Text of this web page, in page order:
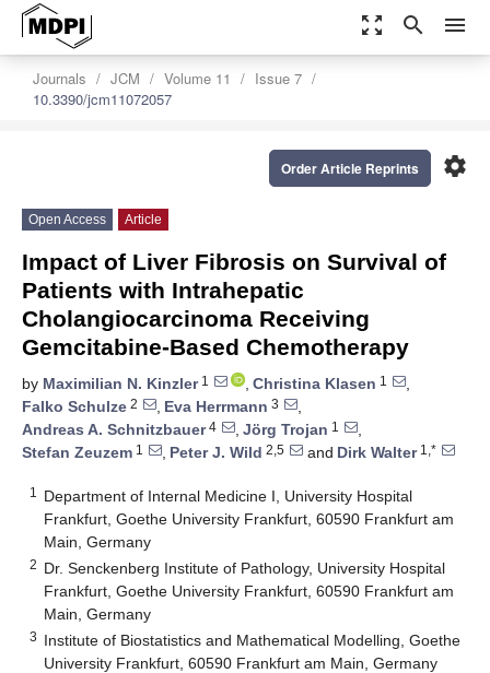
zoom_out_map search menu
Journals JCM Volume 11
Issue 7
10.3390/jcm11072057
settings
Order Article Reprints
Open Access Article
Impact of Liver Fibrosis on Survival of
Patients with Intrahepatic
Cholangiocarcinoma Receiving
Gemcitabine-Based Chemotherapy
by Maximilian N. Kinzler1 , Christina Klasen 1
,
Falko Schulze 2 , Eva Herrmann 3
,
Andreas A. Schnitzbauer4 , Jörg Trojan 1
,
Stefan Zeuzem 1 , Peter J. Wild 2,5 and Dirk Walter1,*
1
Department of Internal Medicine I, University Hospital
Frankfurt, Goethe University Frankfurt, 60590 Frankfurt am
Main, Germany
2 Dr. Senckenberg Institute of Pathology, University Hospital
Frankfurt, Goethe University Frankfurt, 60590 Frankfurt am
Main, Germany
3 Institute of Biostatistics and Mathematical Modelling, Goethe
University Frankfurt, 60590 Frankfurt am Main, Germany